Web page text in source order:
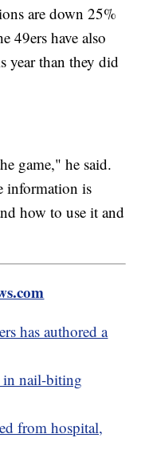
are down 25%
49ers have also
year than they did
game," he said.
information is
how to use it and
has authored a
nail-biting
from hospital,